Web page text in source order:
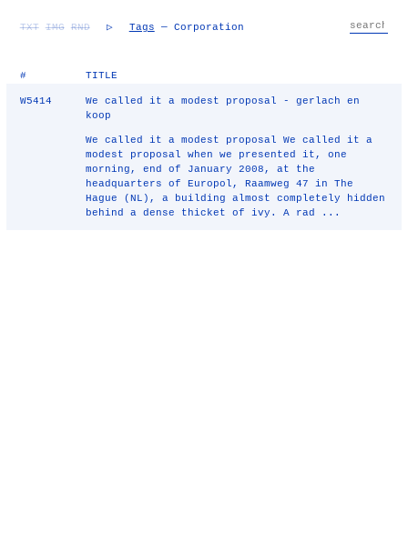
TXT IMG RND ▷ Tags — Corporation
# TITLE
W5414
We called it a modest proposal - gerlach en
koop
We called it a modest proposal We called it a
modest proposal when we presented it, one
morning, end of January 2008, at the
headquarters of Europol, Raamweg 47 in The
Hague (NL), a building almost completely hidden
behind a dense thicket of ivy. A rad ...